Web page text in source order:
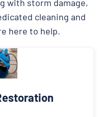
with storm damage,
cleaning and
here to help.